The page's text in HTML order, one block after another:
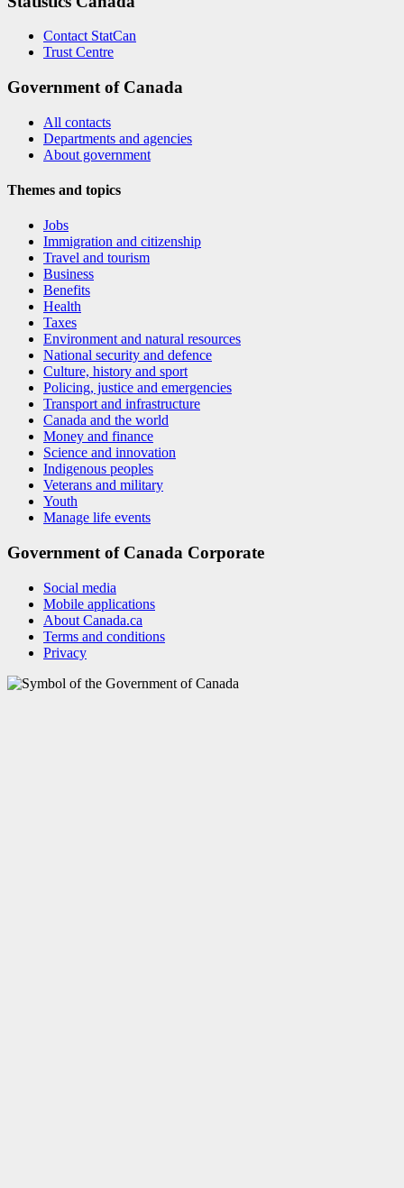
Contact StatCan
Trust Centre
Government of Canada
All contacts
Departments and agencies
About government
Themes and topics
Jobs
Immigration and citizenship
Travel and tourism
Business
Benefits
Health
Taxes
Environment and natural resources
National security and defence
Culture, history and sport
Policing, justice and emergencies
Transport and infrastructure
Canada and the world
Money and finance
Science and innovation
Indigenous peoples
Veterans and military
Youth
Manage life events
Government of Canada Corporate
Social media
Mobile applications
About Canada.ca
Terms and conditions
Privacy